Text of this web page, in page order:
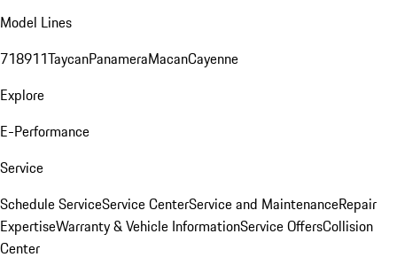
Model Lines
718911TaycanPanameraMacanCayenne
Explore
E-Performance
Service
Schedule ServiceService CenterService and MaintenanceRepair
ExpertiseWarranty & Vehicle InformationService OffersCollision
Center